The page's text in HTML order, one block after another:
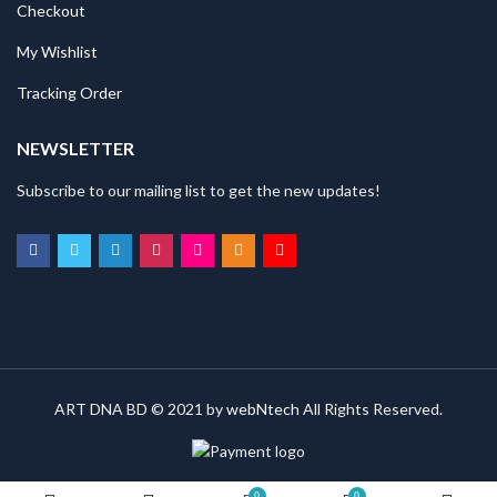
Checkout
My Wishlist
Tracking Order
NEWSLETTER
Subscribe to our mailing list to get the new updates!
ART DNA BD © 2021 bywebNtech All Rights Reserved.